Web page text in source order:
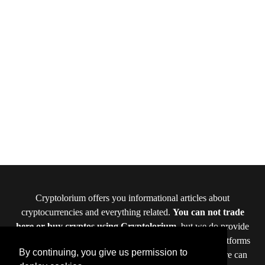
By continuing, you give us permission to
Cryptolorium offers you informational articles about
cryptocurrencies and everything related. You can not trade
here or buy cryptos using Cryptolorium, but we do provide
you reviews of cryptocurrency exchanges and crypto platforms
where you can do that. The offers and data provided here can